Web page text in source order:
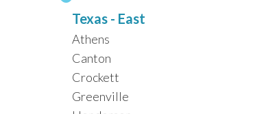
Texas - East
Athens
Canton
Crockett
Greenville